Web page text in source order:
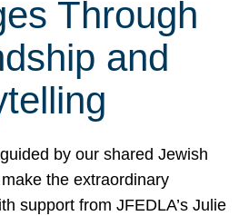
Through
and
by our shared Jewish
the extraordinary
support from JFEDLA’s Julie